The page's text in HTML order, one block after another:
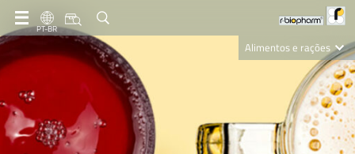
PT-BR
Alimentos e rações
Clinical Diagnostics
R-Biopharm AG
Nutrition Care